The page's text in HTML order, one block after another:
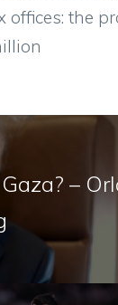
offices: the
–